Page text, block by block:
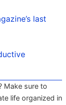
last
Make sure to
life organized in